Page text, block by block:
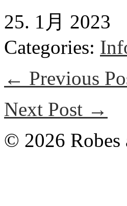
25. 1月 2023
Categories:
← Previous
Next Post →
© 2026 Robes